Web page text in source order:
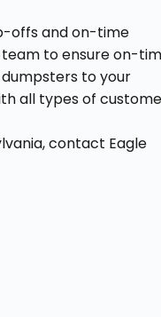
offs and on-time
team to ensure on-
to your
all types of
contact Eagle